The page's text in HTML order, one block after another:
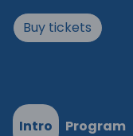
Buy tickets
Intro Program